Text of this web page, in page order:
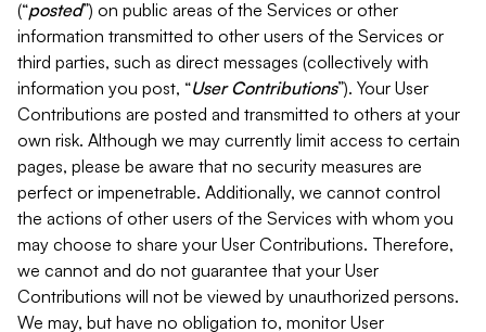
(“posted”) on public areas of the Services or other
information transmitted to other users of the Services or
third parties, such as direct messages (collectively with
information you post, “User Contributions”). Your User
Contributions are posted and transmitted to others at your
own risk. Although we may currently limit access to certain
pages, please be aware that no security measures are
perfect or impenetrable. Additionally, we cannot control
the actions of other users of the Services with whom you
may choose to share your User Contributions. Therefore,
we cannot and do not guarantee that your User
Contributions will not be viewed by unauthorized persons.
We may, but have no obligation to, monitor User